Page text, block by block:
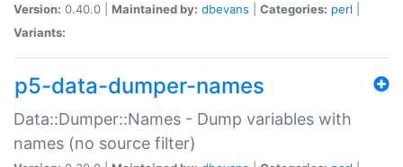
Version: 0.40.0 | Maintained by: dbevans Categories: perl
Variants:
p5-data-dumper-names
Data::Dumper::Names - Dump variables with
names (no source filter)